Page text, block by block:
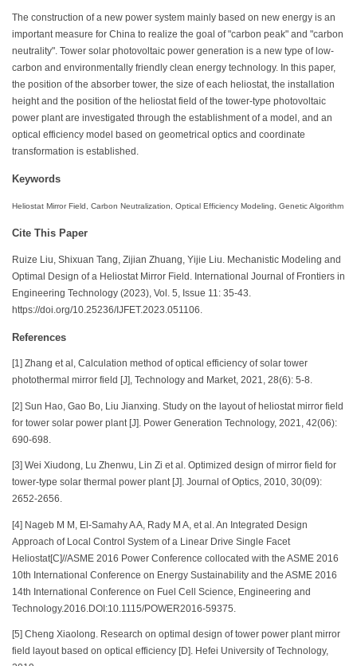
The construction of a new power system mainly based on new energy is an
important measure for China to realize the goal of "carbon peak" and "carbon
neutrality". Tower solar photovoltaic power generation is a new type of low-
carbon and environmentally friendly clean energy technology. In this paper,
the position of the absorber tower, the size of each heliostat, the installation
height and the position of the heliostat field of the tower-type photovoltaic
power plant are investigated through the establishment of a model, and an
optical efficiency model based on geometrical optics and coordinate
transformation is established.
Keywords
Heliostat Mirror Field, Carbon Neutralization, Optical Efficiency Modeling, Genetic Algorithm
Cite This Paper
Ruize Liu, Shixuan Tang, Zijian Zhuang, Yijie Liu. Mechanistic Modeling and
Optimal Design of a Heliostat Mirror Field. International Journal of Frontiers in
Engineering Technology (2023), Vol. 5, Issue 11: 35-43.
https://doi.org/10.25236/IJFET.2023.051106.
References
[1] Zhang et al, Calculation method of optical efficiency of solar tower
photothermal mirror field [J], Technology and Market, 2021, 28(6): 5-8.
[2] Sun Hao, Gao Bo, Liu Jianxing. Study on the layout of heliostat mirror field
for tower solar power plant [J]. Power Generation Technology, 2021, 42(06):
690-698.
[3] Wei Xiudong, Lu Zhenwu, Lin Zi et al. Optimized design of mirror field for
tower-type solar thermal power plant [J]. Journal of Optics, 2010, 30(09):
2652-2656.
[4] Nageb M M, El-Samahy A A, Rady M A, et al. An Integrated Design
Approach of Local Control System of a Linear Drive Single Facet
Heliostat[C]//ASME 2016 Power Conference collocated with the ASME 2016
10th International Conference on Energy Sustainability and the ASME 2016
14th International Conference on Fuel Cell Science, Engineering and
Technology.2016.DOI:10.1115/POWER2016-59375.
[5] Cheng Xiaolong. Research on optimal design of tower power plant mirror
field layout based on optical efficiency [D]. Hefei University of Technology,